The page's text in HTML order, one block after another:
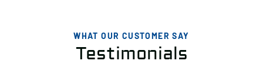
WHAT OUR CUSTOMER SAY
Testimonials